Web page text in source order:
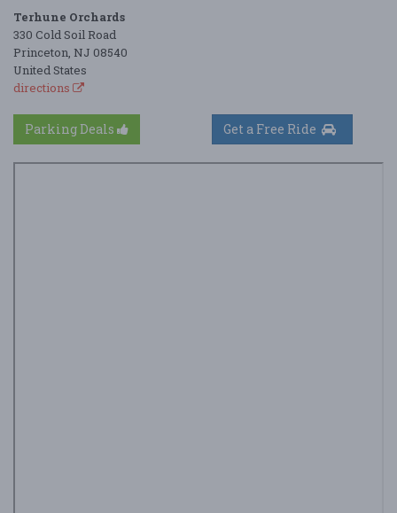
Terhune Orchards
330 Cold Soil Road
Princeton, NJ 08540
United States
directions
Parking Deals